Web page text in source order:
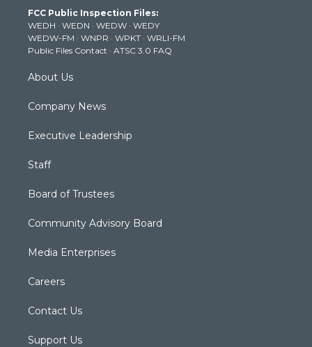
e
r
g
r
a
m
b
e
k
FCC Public Inspection Files:
WEDH · WEDN · WEDW · WEDY
WEDW-FM · WNPR · WPKT · WRLI-FM
Public Files Contact · ATSC 3.0 FAQ
About Us
Company News
Executive Leadership
Staff
Board of Trustees
Community Advisory Board
Media Enterprises
Careers
Contact Us
Support Us